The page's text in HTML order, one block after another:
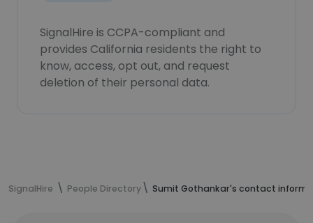
SignalHire is CCPA-compliant and
provides California residents the right to
know, access, opt out, and request
deletion of their personal data.
SignalHire People Directory Sumit Gothankar's contact